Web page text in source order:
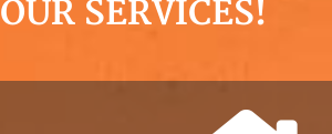
OUR SERVICES!